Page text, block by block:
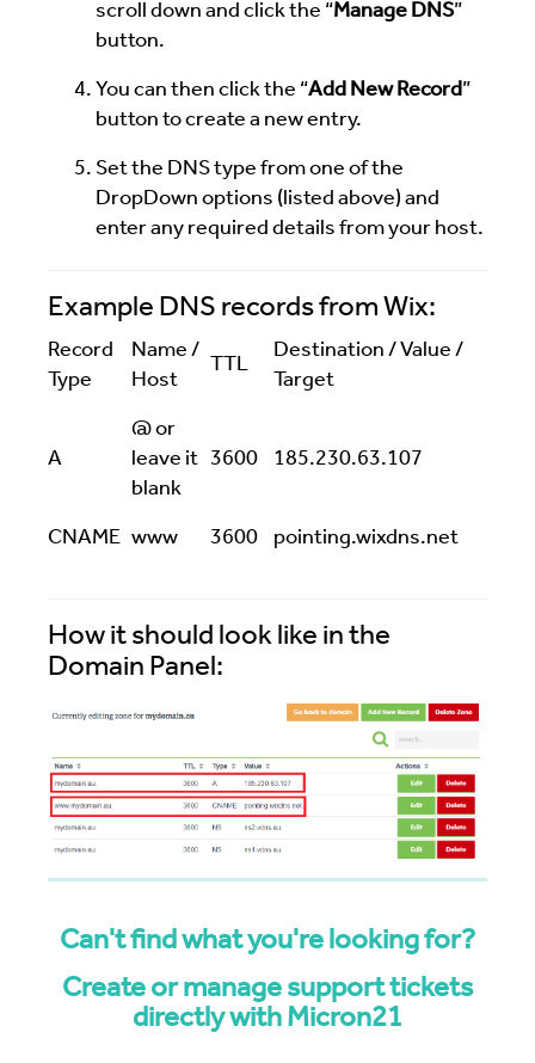
scroll down and click the “Manage DNS”
button.
You can then click the “Add New Record”
button to create a new entry.
Set the DNS type from one of the
DropDown options (listed above) and
enter any required details from your host.
Example DNS records from Wix:
Record
Type
Name /
Host
TTL
Destination / Value /
Target
A
@ or
leave it
blank
3600 185.230.63.107
CNAME www 3600 pointing.wixdns.net
How it should look like in the
Domain Panel:
Can't find what you're looking for?
Create or manage support tickets
directly with Micron21